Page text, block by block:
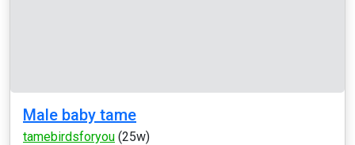
Male baby tame
tamebirdsforyou (25w)